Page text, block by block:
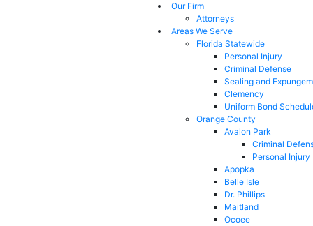
Our Firm
Attorneys
Areas We Serve
Florida Statewide
Personal Injury
Criminal Defense
Sealing and
Clemency
Uniform Bond
Orange County
Avalon Park
Criminal
Personal Injury
Apopka
Belle Isle
Dr. Phillips
Maitland
Ocoee